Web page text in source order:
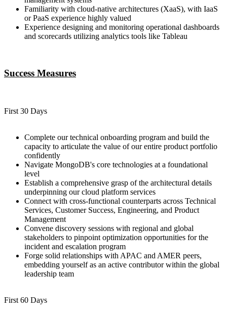
Familiarity with cloud-native architectures (XaaS), with IaaS
or PaaS experience highly valued
Experience designing and monitoring operational dashboards
and scorecards utilizing analytics tools like Tableau
Success Measures
First 30 Days
Complete our technical onboarding program and build the
capacity to articulate the value of our entire product portfolio
confidently
Navigate MongoDB's core technologies at a foundational
level
Establish a comprehensive grasp of the architectural details
underpinning our cloud platform services
Connect with cross-functional counterparts across Technical
Services, Customer Success, Engineering, and Product
Management
Convene discovery sessions with regional and global
stakeholders to pinpoint optimization opportunities for the
incident and escalation program
Forge solid relationships with APAC and AMER peers,
embedding yourself as an active contributor within the global
leadership team
First 60 Days